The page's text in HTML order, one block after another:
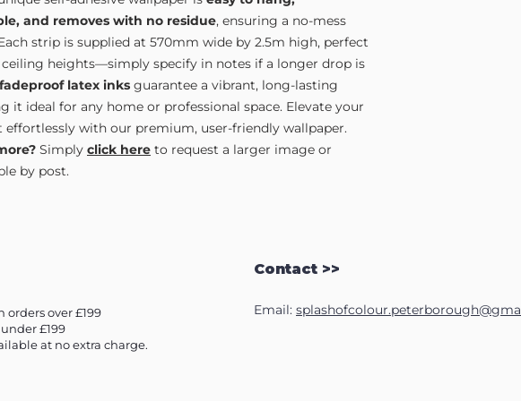
and removes with no residue, ensuring a no-mess
strip is supplied at 570mm wide by 2.5m high, perfect
heights—simply specify in notes if a longer drop is
fadeproof latex inks guarantee a vibrant, long-lasting
it ideal for any home or professional space. Elevate your
effortlessly with our premium, user-friendly wallpaper.
Simply click here to request a larger image or
by post.
orders over £199
£199
at no extra charge.
Contact >>
Email: